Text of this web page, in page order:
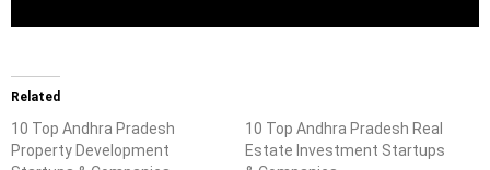
Related
10 Top Andhra Pradesh
Property Development
10 Top Andhra Pradesh Real
Estate Investment Startups